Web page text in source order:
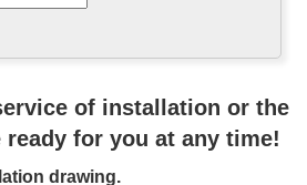
of gazebos images
…
gallery below … lovely bride &
Gazebo …
Gazebo and
of installation or the
for you at any time!
drawing.